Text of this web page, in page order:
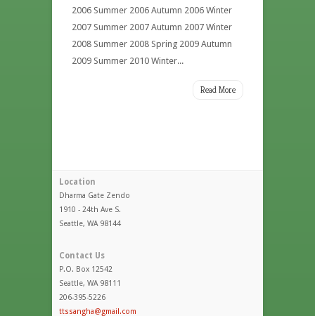
2006 Summer 2006 Autumn 2006 Winter
2007 Summer 2007 Autumn 2007 Winter
2008 Summer 2008 Spring 2009 Autumn
2009 Summer 2010 Winter...
Read More
Location
Dharma Gate Zendo
1910 - 24th Ave S.
Seattle, WA 98144
Contact Us
P.O. Box 12542
Seattle, WA 98111
206-395-5226
ttssangha@gmail.com